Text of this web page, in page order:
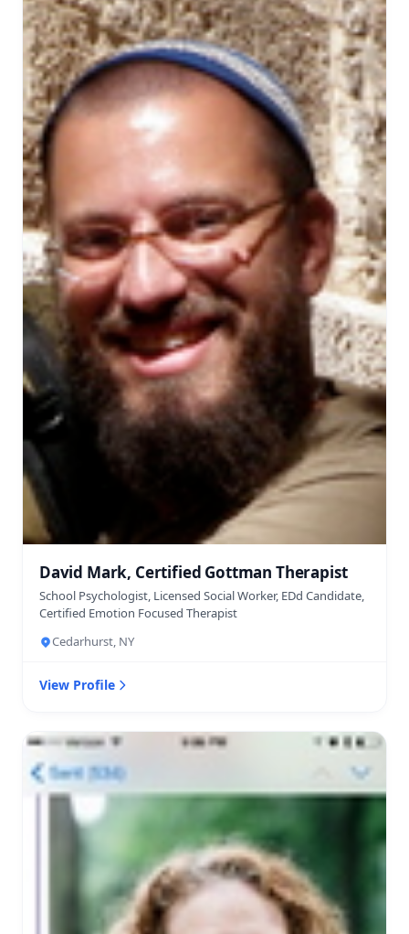
David Mark, Certified Gottman Therapist
School Psychologist, Licensed Social Worker, EDd Candidate,
Certified Emotion Focused Therapist
Cedarhurst, NY
View Profile